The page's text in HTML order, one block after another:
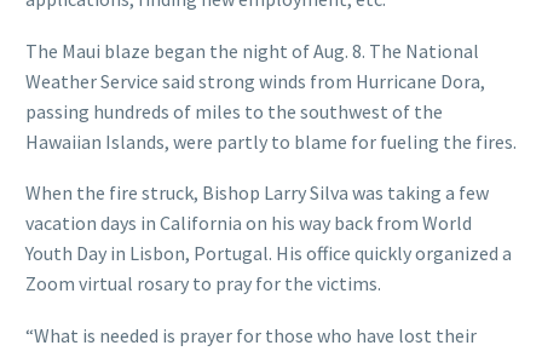
The Maui blaze began the night of Aug. 8. The National
Weather Service said strong winds from Hurricane Dora,
passing hundreds of miles to the southwest of the
Hawaiian Islands, were partly to blame for fueling the fires.
When the fire struck, Bishop Larry Silva was taking a few
vacation days in California on his way back from World
Youth Day in Lisbon, Portugal. His office quickly organized a
Zoom virtual rosary to pray for the victims.
“What is needed is prayer for those who have lost their